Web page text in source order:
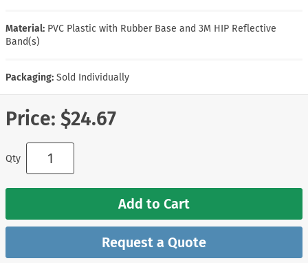
Material: PVC Plastic with Rubber Base and 3M HIP Reflective
Band(s)
Packaging: Sold Individually
Price: $24.67
Qty
Add to Cart
Request a Quote